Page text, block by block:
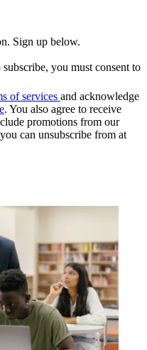
Sign up below.
you must consent to
of services and acknowledge
. You also agree to receive
promotions from our
can unsubscribe from at